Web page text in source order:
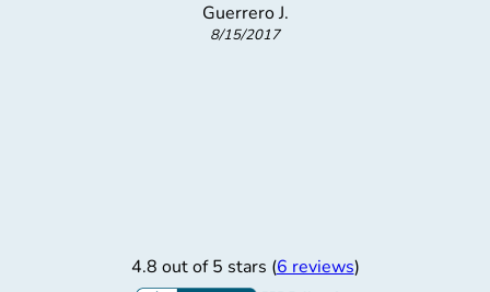
Guerrero J.
8/15/2017
4.8 out of 5 stars (6 reviews)